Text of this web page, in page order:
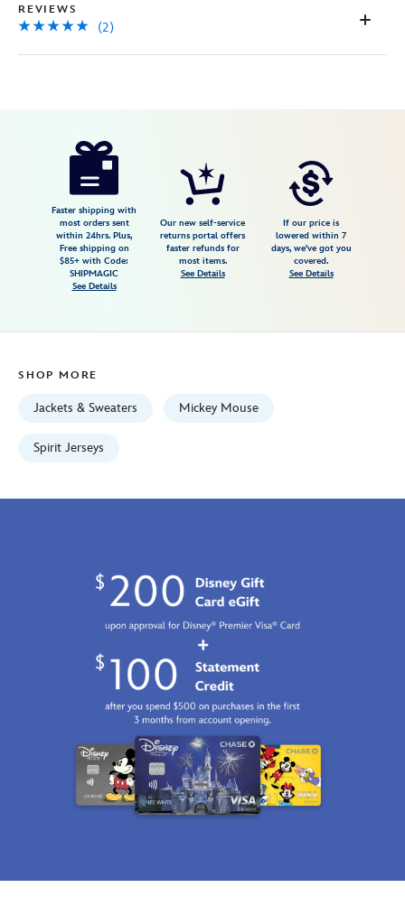
REVIEWS
(2)
https://www.disneystore.com/walt-
pullover-
06:59:59
Faster shipping with
most orders sent
within 24hrs. Plus,
Free shipping on
$85+ with Code:
SHIPMAGIC
See Details
Our new self-service
returns portal offers
faster refunds for
most items.
See Details
If our price is
lowered within 7
days, we've got you
covered.
See Details
SHOP MORE
Jackets & Sweaters Mickey Mouse
Spirit Jerseys